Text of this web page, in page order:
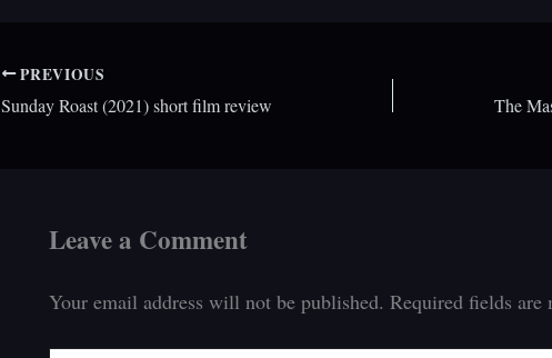
PREVIOUS
Sunday Roast (2021) short film review The
Leave a Comment
Your email address will not be published. Required fields are